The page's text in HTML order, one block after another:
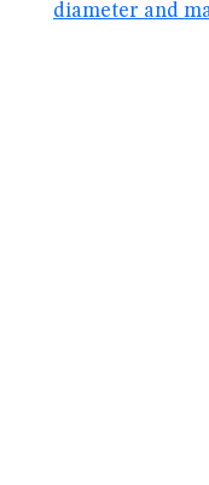
diameter and